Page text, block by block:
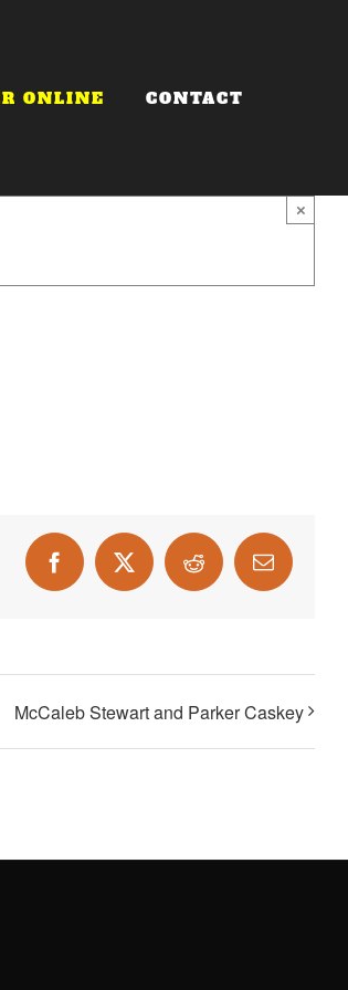
ONLINE CONTACT
×
Facebook
X Reddit Email
McCaleb Stewart and Parker Caskey